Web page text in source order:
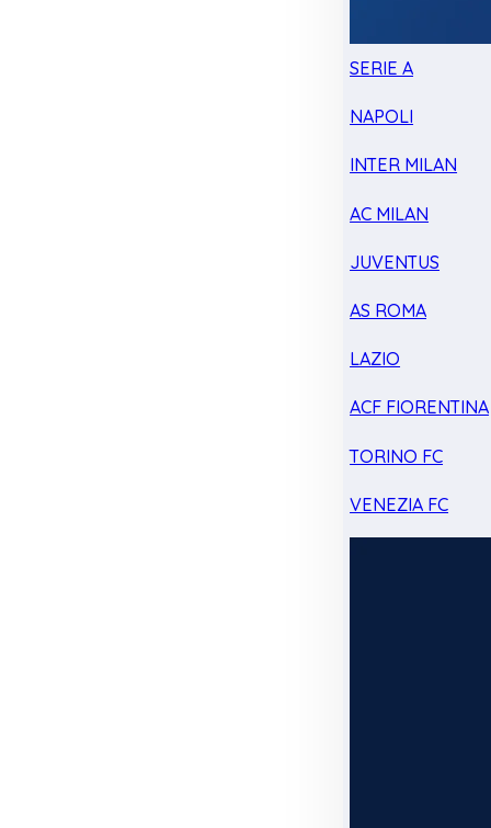
SERIE A
NAPOLI
INTER MILAN
AC MILAN
JUVENTUS
AS ROMA
LAZIO
ACF FIORENTINA
TORINO FC
VENEZIA FC